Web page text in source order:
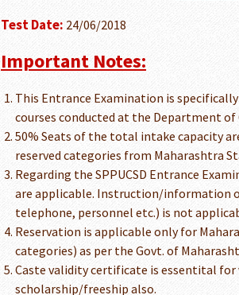
Test Date: 24/06/2018
Important Notes:
This Entrance Examination is
courses conducted at the Department of
50% Seats of the total intake capacity
reserved categories from Maharashtra
Regarding the SPPUCSD Entrance
are applicable. Instruction/information
telephone, personnel etc.) is not
Reservation is applicable only for
categories) as per the Govt. of
Caste validity certificate is essentital
scholarship/freeship also.